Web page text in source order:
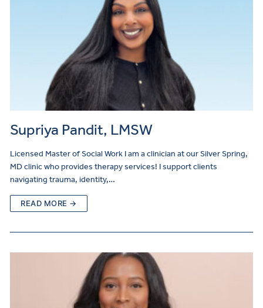
Supriya Pandit, LMSW
Licensed Master of Social Work I am a clinician at our Silver Spring,
MD clinic who provides therapy services! I support clients
navigating trauma, identity,…
READ MORE →